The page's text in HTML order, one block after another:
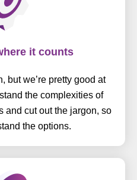
it counts
but we’re pretty good at
the complexities of
and cut out the jargon, so
the options.